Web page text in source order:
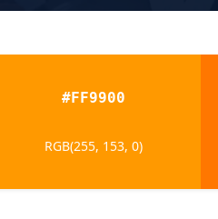
#FF9900
RGB(255, 153, 0)